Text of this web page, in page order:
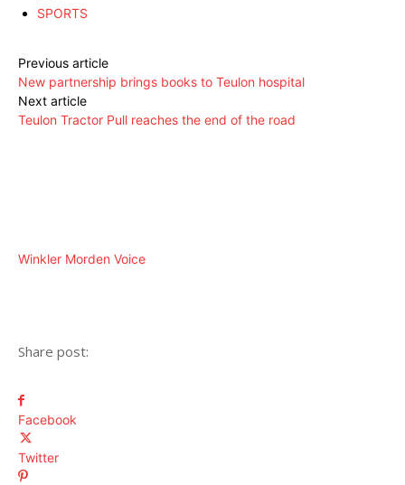
SPORTS
Previous article
New partnership brings books to Teulon hospital
Next article
Teulon Tractor Pull reaches the end of the road
Winkler Morden Voice
Share post:
Facebook
Twitter